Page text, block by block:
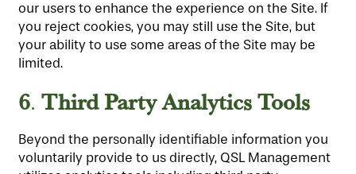
our users to enhance the experience on the Site. If
you reject cookies, you may still use the Site, but
your ability to use some areas of the Site may be
limited.
6.Third Party Analytics Tools
Beyond the personally identifiable information you
voluntarily provide to us directly, QSL Management